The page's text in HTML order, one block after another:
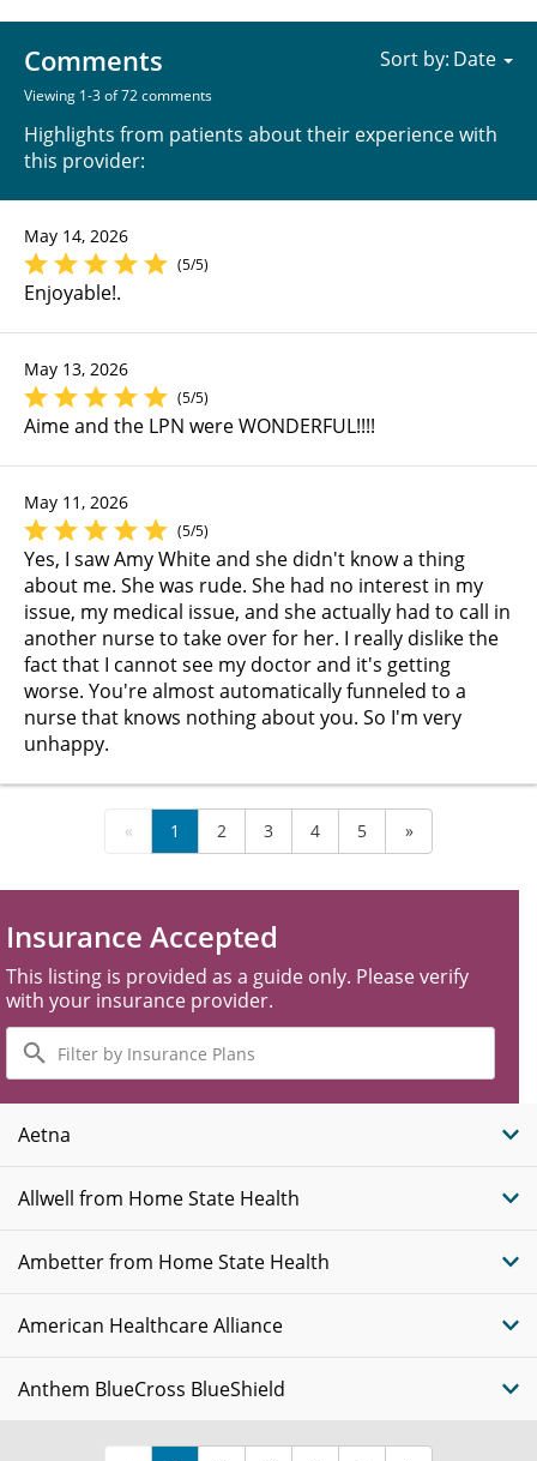
Comments
Viewing 1-3 of 72 comments
Highlights from patients about their experience with
this provider:
Sort by:
May 14, 2026
(5/5)
Enjoyable!.
May 13, 2026
(5/5)
Aime and the LPN were WONDERFUL!!!!
May 11, 2026
(5/5)
Yes, I saw Amy White and she didn't know a thing
about me. She was rude. She had no interest in my
issue, my medical issue, and she actually had to call in
another nurse to take over for her. I really dislike the
fact that I cannot see my doctor and it's getting
worse. You're almost automatically funneled to a
nurse that knows nothing about you. So I'm very
unhappy.
« 1 2 3 4 5 »
Insurance Accepted
This listing is provided as a guide only. Please verify
with your insurance provider.
Filter
by
Insurance
Plans
Aetna
Allwell from Home State Health
Ambetter from Home State Health
American Healthcare Alliance
Anthem BlueCross BlueShield